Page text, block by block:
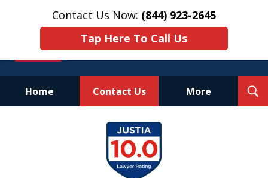
Contact Us Now: (844) 923-2645
Tap Here To Call Us
Home Contact Us More
Experienced.
Aggressive.
Affordable.